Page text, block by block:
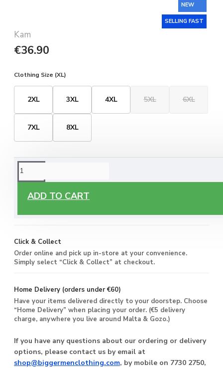
NEW
SELLING FAST
Kam
€36.90
Clothing Size (XL)
2XL 3XL 4XL 5XL 6XL
7XL 8XL
ADD TO CART
ORDERING OPTIONS
Free Delivery
you live around Malta & Gozo.
Click & Collect
Order online and pick up in-store at your convenience.
Simply select “Click & Collect” at checkout.
Home Delivery (orders under €60)
Have your items delivered directly to your doorstep. Choose
“Home Delivery” when placing your order. (€5 delivery
charge, anywhere you live around Malta & Gozo.)
If you have any questions about our ordering or delivery
options, please contact us by email at
shop@biggermenclothing.com, by mobile on 7730 2750,